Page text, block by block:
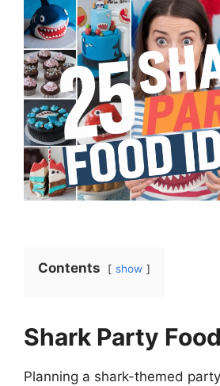
Contents show
Shark Party
Planning a shark-themed